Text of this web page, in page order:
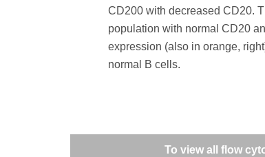
CD200 with decreased CD20.
population with normal CD20
expression (also in orange,
normal B cells.
To view all flow